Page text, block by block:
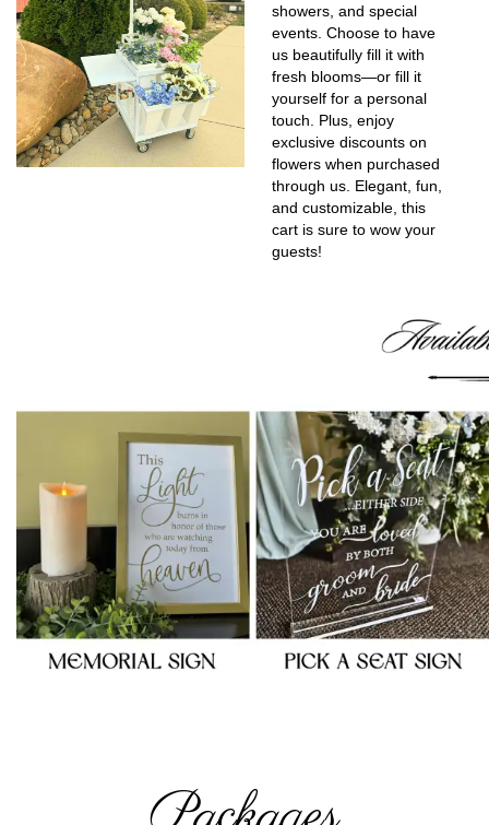
showers, and special
events. Choose to have
us beautifully fill it with
fresh blooms—or fill it
yourself for a personal
touch. Plus, enjoy
exclusive discounts on
flowers when purchased
through us. Elegant, fun,
and customizable, this
cart is sure to wow your
guests!